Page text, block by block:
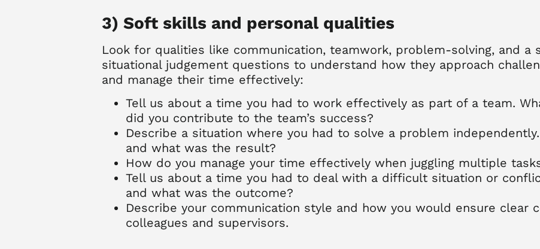
3) Soft skills and personal qualities
Look for qualities like communication, teamwork, problem-solving, and a
situational judgement questions to understand how they approach
and manage their time effectively:
Tell us about a time you had to work effectively as part of a team.
did you contribute to the team’s success?
Describe a situation where you had to solve a problem
and what was the result?
How do you manage your time effectively when juggling multiple
Tell us about a time you had to deal with a difficult situation or
and what was the outcome?
Describe your communication style and how you would ensure clear
colleagues and supervisors.